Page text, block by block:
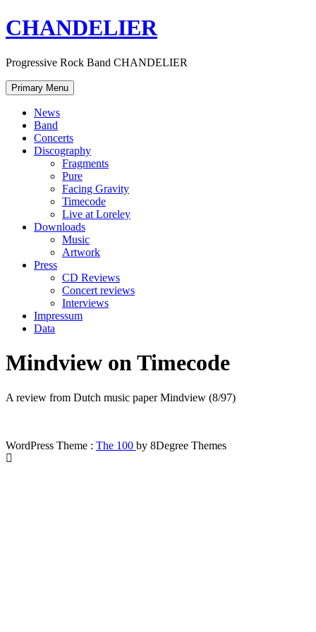
Skip
to
CHANDELIER
Progressive Rock Band CHANDELIER
Primary Menu
News
Band
Concerts
Discography
Fragments
Pure
Facing Gravity
Timecode
Live at Loreley
Downloads
Music
Artwork
Press
CD Reviews
Concert reviews
Interviews
Impressum
Data
Mindview on Timecode
A review from Dutch music paper Mindview (8/97)
WordPress Theme : The 100 by 8Degree Themes